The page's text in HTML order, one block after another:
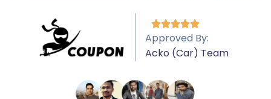

Approved By:
Acko (Car) Team